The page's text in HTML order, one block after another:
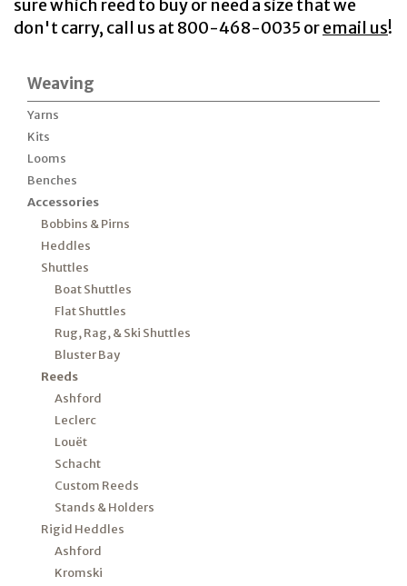
sure which reed to buy or need a size that we
don't carry, call us at 800-468-0035 oremail us!
Weaving
Yarns
Kits
Looms
Benches
Accessories
Bobbins & Pirns
Heddles
Shuttles
Boat Shuttles
Flat Shuttles
Rug, Rag, & Ski Shuttles
Bluster Bay
Reeds
Ashford
Leclerc
Louët
Schacht
Custom Reeds
Stands & Holders
Rigid Heddles
Ashford
Kromski